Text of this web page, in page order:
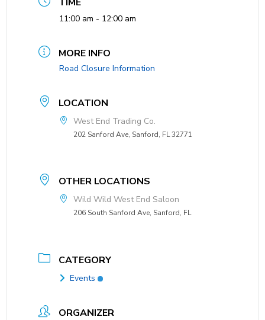
11:00 am - 12:00 am
MORE INFO
Road Closure Information
LOCATION
West End Trading Co.
202 Sanford Ave, Sanford, FL 32771
OTHER LOCATIONS
Wild Wild West End Saloon
206 South Sanford Ave, Sanford, FL
CATEGORY
Events
ORGANIZER